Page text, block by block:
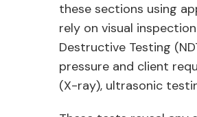
these sections using
rely on visual
Destructive Testing
pressure and client
(X-ray), ultrasonic